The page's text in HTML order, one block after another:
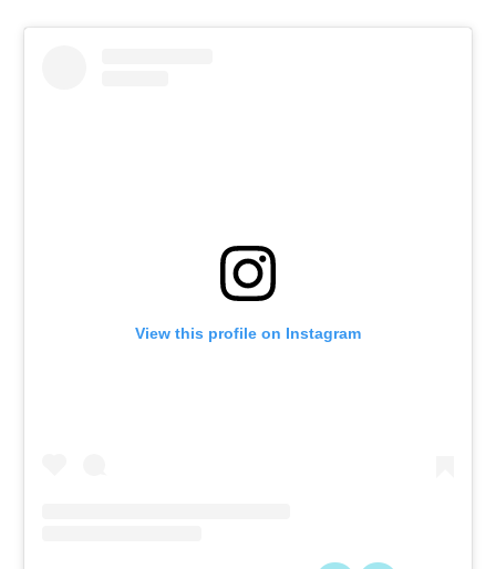
View this profile on Instagram